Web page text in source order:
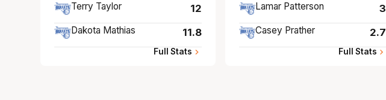
Terry Taylor 12
Dakota Mathias 11.8
Full Stats
Lamar Patterson 3
Casey Prather 2.7
Full Stats